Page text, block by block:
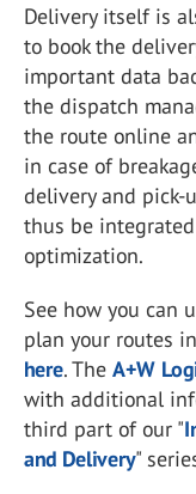
Delivery itself is
to book the
important data
the dispatch
the route online
in case of
delivery and
thus be
optimization.
See how you can
plan your routes
here. The A+W
with additional
third part of our "
and Delivery"